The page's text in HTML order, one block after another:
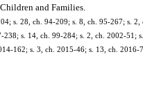
and Families.
s. 28, ch. 94-209; s. 8, ch. 95-267; s.
s. 14, ch. 99-284; s. 2, ch. 2002-51;
162; s. 3, ch. 2015-46; s. 13, ch. 2016-